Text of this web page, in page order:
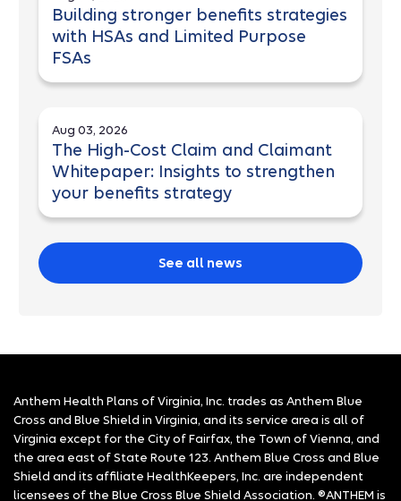
Building stronger benefits strategies
with HSAs and Limited Purpose
FSAs
Aug 03, 2026
The High-Cost Claim and Claimant
Whitepaper: Insights to strengthen
your benefits strategy
See all news
Anthem Health Plans of Virginia, Inc. trades as Anthem Blue
Cross and Blue Shield in Virginia, and its service area is all of
Virginia except for the City of Fairfax, the Town of Vienna, and
the area east of State Route 123. Anthem Blue Cross and Blue
Shield and its affiliate HealthKeepers, Inc. are independent
licensees of the Blue Cross Blue Shield Association. ®ANTHEM is